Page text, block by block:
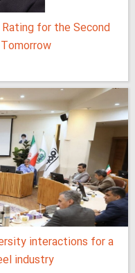
for the Second
interactions for a
industry